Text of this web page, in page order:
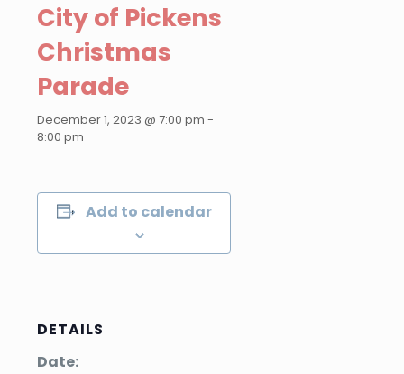
City of Pickens
Christmas
Parade
December 1, 2023 @ 7:00 pm -
8:00 pm
Add to calendar
DETAILS
Date: